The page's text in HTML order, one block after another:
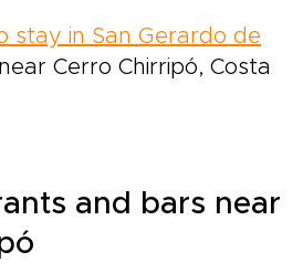
stay in San Gerardo de
Cerro Chirripó, Costa
and bars near